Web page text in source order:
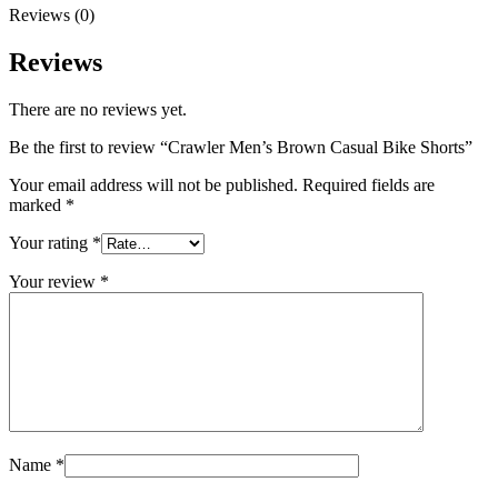
Reviews (0)
Reviews
There are no reviews yet.
Be the first to review “Crawler Men’s Brown Casual Bike Shorts”
Your email address will not be published. Required fields are
marked *
Your rating *
Your review *
Name *